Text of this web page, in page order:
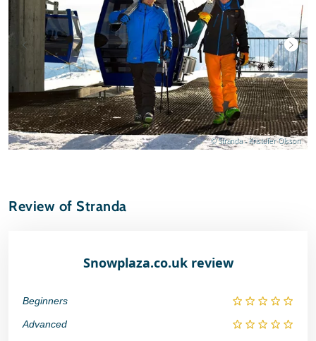
© Stranda - Kristofer Olsson
Review of Stranda
Snowplaza.co.uk review
Beginners
Advanced